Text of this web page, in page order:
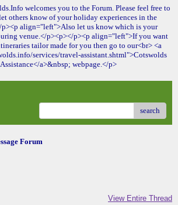
welcomes you to the Forum. Please feel free to
others know of your holiday experiences in the
align="left">Also let us know which is your
venue.</p><p></p><p align="left">If you want
tailor made for you then go to our<br> <a
services/travel-assistant.shtml">Cotswolds
a>&nbsp; webpage.</p>
search
Forum
View Entire Thread